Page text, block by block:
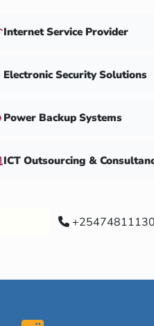
Internet Service Provider
Electronic Security Solutions
Power Backup Systems
ICT Outsourcing &